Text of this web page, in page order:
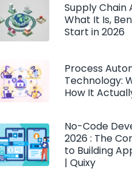
Supply Chain
What It Is,
Start in 2026
Process
Technology:
How It
No-Code
2026 : The
to Building
| Quixy